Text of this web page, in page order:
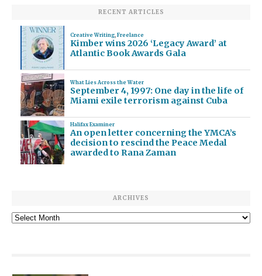
RECENT ARTICLES
Creative Writing, Freelance
Kimber wins 2026 ‘Legacy Award’ at
Atlantic Book Awards Gala
What Lies Across the Water
September 4, 1997: One day in the life of
Miami exile terrorism against Cuba
Halifax Examiner
An open letter concerning the YMCA’s
decision to rescind the Peace Medal
awarded to Rana Zaman
ARCHIVES
Archives